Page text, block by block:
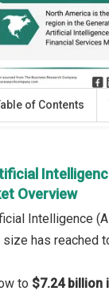
of Contents
Overview
Intelligence
has reached
to $7.24 billion